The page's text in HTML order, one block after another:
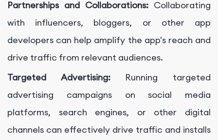
Partnerships and Collaborations: Collaborating
with influencers, bloggers, or other app
developers can help amplify the app's reach and
drive traffic from relevant audiences.
Targeted Advertising:Running targeted
advertising campaigns on social media
platforms, search engines, or other digital
channels can effectively drive traffic and installs